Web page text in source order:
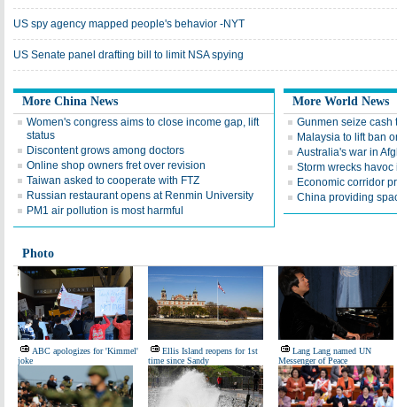
US spy agency mapped people's behavior -NYT
US Senate panel drafting bill to limit NSA spying
More China News
Women's congress aims to close income gap, lift
status
Discontent grows among doctors
Online shop owners fret over revision
Taiwan asked to cooperate with FTZ
Russian restaurant opens at Renmin University
PM1 air pollution is most harmful
More World News
Gunmen seize cash
Malaysia to lift ban
Australia's war in
Storm wrecks
Economic corridor
China providing
Photo
ABC apologizes for 'Kimmel'
joke
Ellis Island reopens for 1st
time since Sandy
Lang Lang named UN
Messenger of Peace